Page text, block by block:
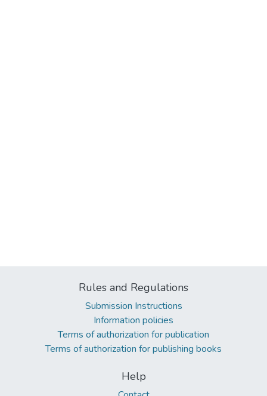
Rules and Regulations
Submission Instructions
Information policies
Terms of authorization for publication
Terms of authorization for publishing books
Help